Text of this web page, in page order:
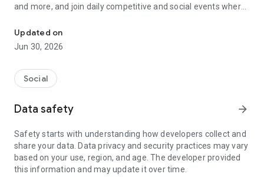
and more, and join daily competitive and social events where
Feeling social? All of our games allow you to play on voice or
video chat -- it's up to you! And yes, it's free :)
• CO-OP CROSSWORD - Make sure to check out our newest
game, Crossword! Our live, co-op crossword game is a brand
crossword puzzles with friends, multiplayer and in real time!
crosswords!
• SPADES - The classic team-based card game. Team up and
try using telepathy to communicate with your partner without
alerting your opponents. Get ready to take tricks, but be sure
Updated on
Jun 30, 2026
Social
Data safety arrow_forward
Safety starts with understanding how developers collect and
share your data. Data privacy and security practices may vary
based on your use, region, and age. The developer provided
this information and may update it over time.